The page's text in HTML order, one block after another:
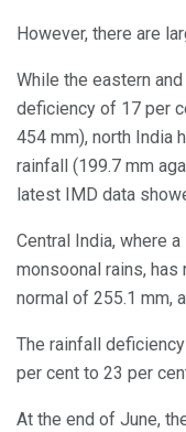
However, there are
While the eastern
deficiency of 17 per
454 mm), north India
rainfall (199.7 mm
latest IMD data
Central India, where
monsoonal rains,
normal of 255.1 mm,
The rainfall
per cent to 23 per
At the end of June,